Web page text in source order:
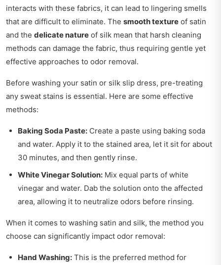
interacts with these fabrics, it can lead to lingering smells
that are difficult to eliminate. The smooth texture of satin
and the delicate nature of silk mean that harsh cleaning
methods can damage the fabric, thus requiring gentle yet
effective approaches to odor removal.
Before washing your satin or silk slip dress, pre-treating
any sweat stains is essential. Here are some effective
methods:
Baking Soda Paste: Create a paste using baking soda
and water. Apply it to the stained area, let it sit for about
30 minutes, and then gently rinse.
White Vinegar Solution: Mix equal parts of white
vinegar and water. Dab the solution onto the affected
area, allowing it to neutralize odors before rinsing.
When it comes to washing satin and silk, the method you
choose can significantly impact odor removal:
Hand Washing: This is the preferred method for